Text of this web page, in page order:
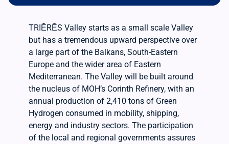
TRIĒRĒS Valley starts as a small scale Valley
but has a tremendous upward perspective over
a large part of the Balkans, South-Eastern
Europe and the wider area of Eastern
Mediterranean. The Valley will be built around
the nucleus of MOH’s Corinth Refinery, with an
annual production of 2,410 tons of Green
Hydrogen consumed in mobility, shipping,
energy and industry sectors. The participation
of the local and regional governments assures